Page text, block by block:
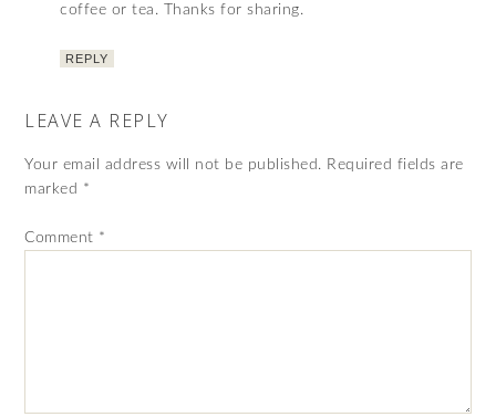
coffee or tea. Thanks for sharing.
REPLY
LEAVE A REPLY
Your email address will not be published. Required fields are
marked *
Comment *